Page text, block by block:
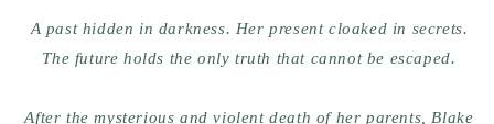
A past hidden in darkness. Her present cloaked in secrets.
The future holds the only truth that cannot be escaped.
After the mysterious and violent death of her parents, Blake